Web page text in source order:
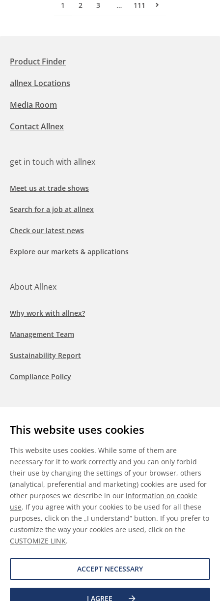
This website uses cookies
This website uses cookies. While some of them are
necessary for it to work correctly and you can only forbid
their use by changing the settings of your browser, others
(analytical, preferential and marketing) cookies are used for
other purposes we describe in our information on cookie
use. If you agree with your cookies to be used for all these
purposes, click on the „I understand“ button. If you prefer to
customize the way your cookies are used, click on the
CUSTOMIZE LINK.
ACCEPT NECESSARY
I AGREE
1 2 3 … 111 Next Page
Product Finder
allnex Locations
Media Room
Contact Allnex
get in touch with allnex
Meet us at trade shows
Search for a job at allnex
Check our latest news
Explore our markets & applications
About Allnex
Why work with allnex?
Management Team
Sustainability Report
Compliance Policy
LinkedInYoutubeWeChat
General Terms & Conditions
Disclaimer
Information on Cookies
Data Protection